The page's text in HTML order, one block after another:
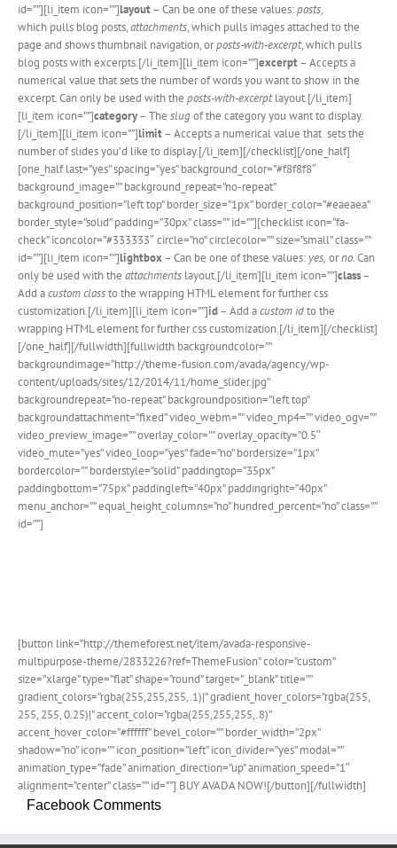
id=””][li_item icon=””]layout– Can be one of these values:posts,
which pulls blog posts,attachments, which pulls images attached to the
page and shows thumbnail navigation, orposts-with-excerpt, which pulls
blog posts with excerpts.[/li_item][li_item icon=””]excerpt– Accepts a
numerical value that sets the number of words you want to show in the
excerpt. Can only be used with the posts-with-excerptlayout.[/li_item]
[li_item icon=””]category– The slugof the category you want to display.
[/li_item][li_item icon=””]limit– Accepts a numerical value that sets the
number of slides you’d like to display.[/li_item][/checklist][/one_half]
[one_half last=”yes” spacing=”yes” background_color=”#f8f8f8″
background_image=”” background_repeat=”no-repeat”
background_position=”left top” border_size=”1px” border_color=”#eaeaea”
border_style=”solid” padding=”30px” class=”” id=””][checklist icon=”fa-
check” iconcolor=”#333333″ circle=”no” circlecolor=”” size=”small” class=””
id=””][li_item icon=””]lightbox– Can be one of these values: yes, orno.Can
only be used with the attachments layout.[/li_item][li_item icon=””]class–
Add acustom classto the wrapping HTML element for further css
customization.[/li_item][li_item icon=””]id– Add acustom idto the
wrapping HTML element for further css customization.[/li_item][/checklist]
[/one_half][/fullwidth][fullwidth backgroundcolor=””
backgroundimage=”http://theme-fusion.com/avada/agency/wp-
content/uploads/sites/12/2014/11/home_slider.jpg”
backgroundrepeat=”no-repeat” backgroundposition=”left top”
backgroundattachment=”fixed” video_webm=”” video_mp4=”” video_ogv=””
video_preview_image=”” overlay_color=”” overlay_opacity=”0.5″
video_mute=”yes” video_loop=”yes” fade=”no” bordersize=”1px”
bordercolor=”” borderstyle=”solid” paddingtop=”35px”
paddingbottom=”75px” paddingleft=”40px” paddingright=”40px”
menu_anchor=”” equal_height_columns=”no” hundred_percent=”no” class=””
id=””]
[button link=”http://themeforest.net/item/avada-responsive-
multipurpose-theme/2833226?ref=ThemeFusion” color=”custom”
size=”xlarge” type=”flat” shape=”round” target=”_blank” title=””
gradient_colors=”rgba(255,255,255,.1)|” gradient_hover_colors=”rgba(255,
255, 255, 0.25)|” accent_color=”rgba(255,255,255,.8)”
accent_hover_color=”#ffffff” bevel_color=”” border_width=”2px”
shadow=”no” icon=”” icon_position=”left” icon_divider=”yes” modal=””
animation_type=”fade” animation_direction=”up” animation_speed=”1″
alignment=”center” class=”” id=””] BUY AVADA NOW![/button][/fullwidth]
Facebook Comments